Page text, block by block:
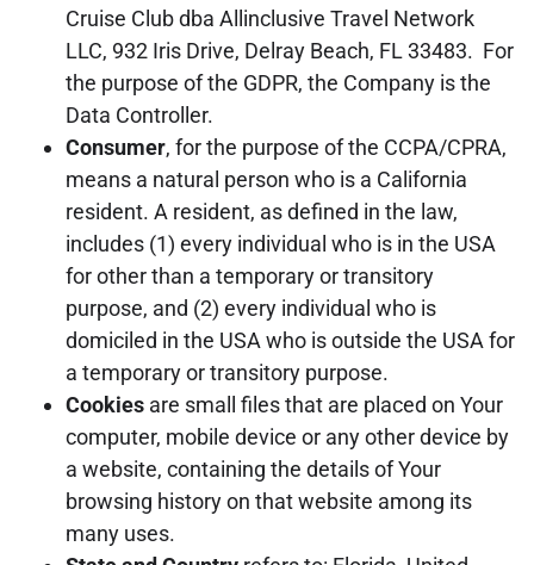
Cruise Club dba Allinclusive Travel Network
LLC, 932 Iris Drive, Delray Beach, FL 33483. For
the purpose of the GDPR, the Company is the
Data Controller.
Consumer, for the purpose of the CCPA/CPRA,
means a natural person who is a California
resident. A resident, as defined in the law,
includes (1) every individual who is in the USA
for other than a temporary or transitory
purpose, and (2) every individual who is
domiciled in the USA who is outside the USA for
a temporary or transitory purpose.
Cookies are small files that are placed on Your
computer, mobile device or any other device by
a website, containing the details of Your
browsing history on that website among its
many uses.